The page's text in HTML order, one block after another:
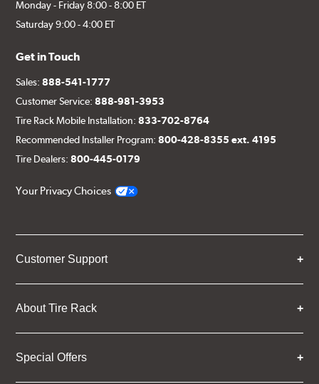
Monday - Friday 8:00 - 8:00 ET
Saturday 9:00 - 4:00 ET
Get in Touch
Sales:888-541-1777
Customer Service:888-981-3953
Tire Rack Mobile Installation:833-702-8764
Recommended Installer Program:800-428-8355 ext. 4195
Tire Dealers:800-445-0179
Your Privacy Choices
Customer Support
About Tire Rack
Special Offers